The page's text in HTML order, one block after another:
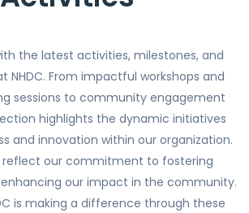
the latest activities, milestones, and
NHDC. From impactful workshops and
sessions to community engagement
highlights the dynamic initiatives
and innovation within our organization.
reflect our commitment to fostering
our impact in the community.
is making a difference through these